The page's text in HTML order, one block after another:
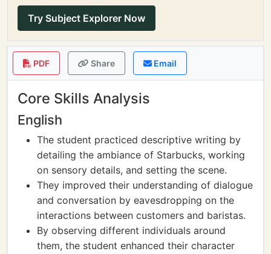
Try Subject Explorer Now
PDF Share Email
Core Skills Analysis
English
The student practiced descriptive writing by
detailing the ambiance of Starbucks, working
on sensory details, and setting the scene.
They improved their understanding of dialogue
and conversation by eavesdropping on the
interactions between customers and baristas.
By observing different individuals around
them, the student enhanced their character